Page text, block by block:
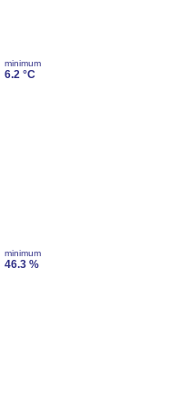
minimum
6.2 °C
minimum
46.3 %